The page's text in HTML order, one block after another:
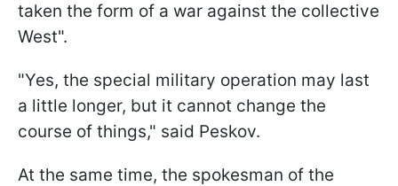
taken the form of a war against the collective
West".
"Yes, the special military operation may last
a little longer, but it cannot change the
course of things," said Peskov.
At the same time, the spokesman of the